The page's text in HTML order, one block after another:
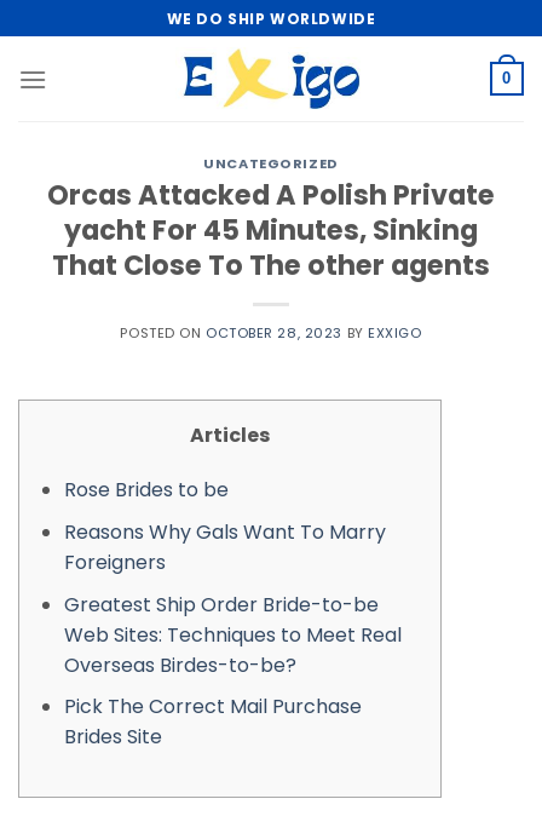
to
content
WE DO SHIP WORLDWIDE
0
UNCATEGORIZED
Orcas Attacked A Polish Private
yacht For 45 Minutes, Sinking
That Close To The other agents
POSTED ON OCTOBER 28, 2023 BY EXXIGO
Articles
Rose Brides to be
Reasons Why Gals Want To Marry
Foreigners
Greatest Ship Order Bride-to-be
Web Sites: Techniques to Meet Real
Overseas Birdes-to-be?
Pick The Correct Mail Purchase
Brides Site